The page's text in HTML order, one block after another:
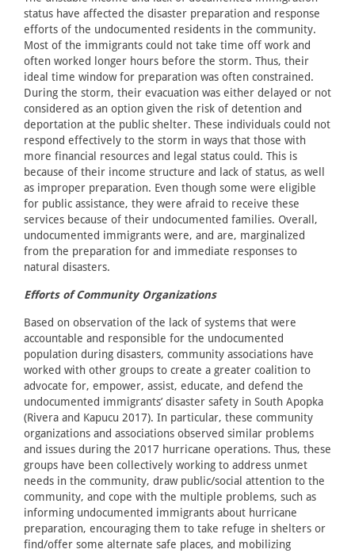
status have affected the disaster preparation and response
efforts of the undocumented residents in the community.
Most of the immigrants could not take time off work and
often worked longer hours before the storm. Thus, their
ideal time window for preparation was often constrained.
During the storm, their evacuation was either delayed or not
considered as an option given the risk of detention and
deportation at the public shelter. These individuals could not
respond effectively to the storm in ways that those with
more financial resources and legal status could. This is
because of their income structure and lack of status, as well
as improper preparation. Even though some were eligible
for public assistance, they were afraid to receive these
services because of their undocumented families. Overall,
undocumented immigrants were, and are, marginalized
from the preparation for and immediate responses to
natural disasters.
Efforts of Community Organizations
Based on observation of the lack of systems that were
accountable and responsible for the undocumented
population during disasters, community associations have
worked with other groups to create a greater coalition to
advocate for, empower, assist, educate, and defend the
undocumented immigrants’ disaster safety in South Apopka
(Rivera and Kapucu 2017). In particular, these community
organizations and associations observed similar problems
and issues during the 2017 hurricane operations. Thus, these
groups have been collectively working to address unmet
needs in the community, draw public/social attention to the
community, and cope with the multiple problems, such as
informing undocumented immigrants about hurricane
preparation, encouraging them to take refuge in shelters or
find/offer some alternate safe places, and mobilizing